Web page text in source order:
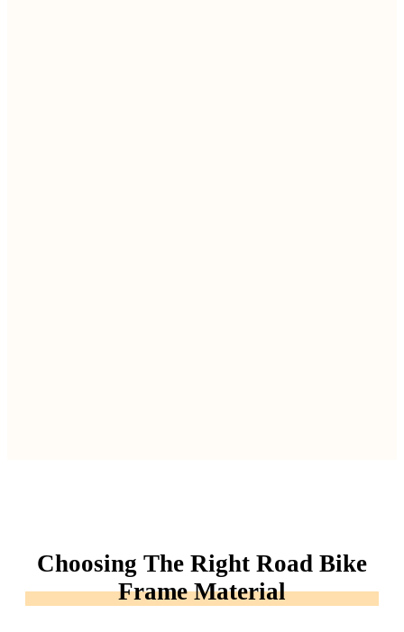
Choosing The Right Road Bike
Frame Material